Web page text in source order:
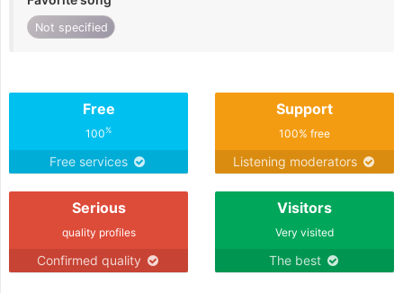
Not specified
Free
100%
Free services
Support
100% free
Listening moderators
Serious
quality profiles
Confirmed quality
Visitors
Very visited
The best